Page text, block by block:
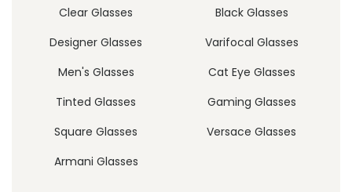
Clear Glasses
Black Glasses
Designer Glasses
Varifocal Glasses
Men's Glasses
Cat Eye Glasses
Tinted Glasses
Gaming Glasses
Square Glasses
Versace Glasses
Armani Glasses